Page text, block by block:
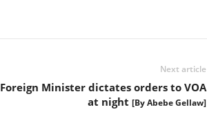
Next article
Foreign Minister dictates orders to VOA
at night [By Abebe Gellaw]